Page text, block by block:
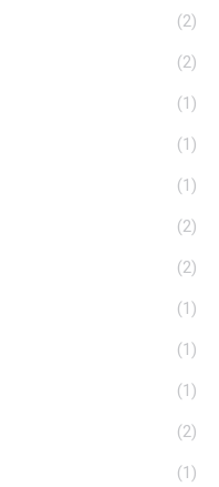
(2)
(2)
(1)
(1)
(1)
(2)
(2)
(1)
(1)
(1)
(2)
(1)